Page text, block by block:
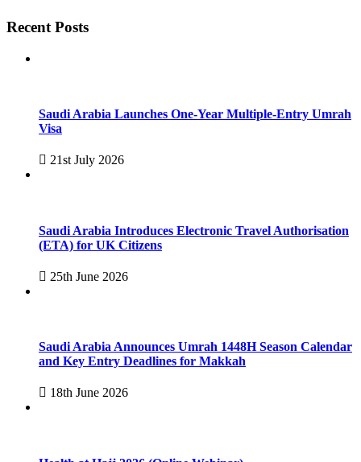
Recent Posts
Saudi Arabia Launches One-Year Multiple-Entry Umrah
Visa
21st July 2026
Saudi Arabia Introduces Electronic Travel Authorisation
(ETA) for UK Citizens
25th June 2026
Saudi Arabia Announces Umrah 1448H Season Calendar
and Key Entry Deadlines for Makkah
18th June 2026